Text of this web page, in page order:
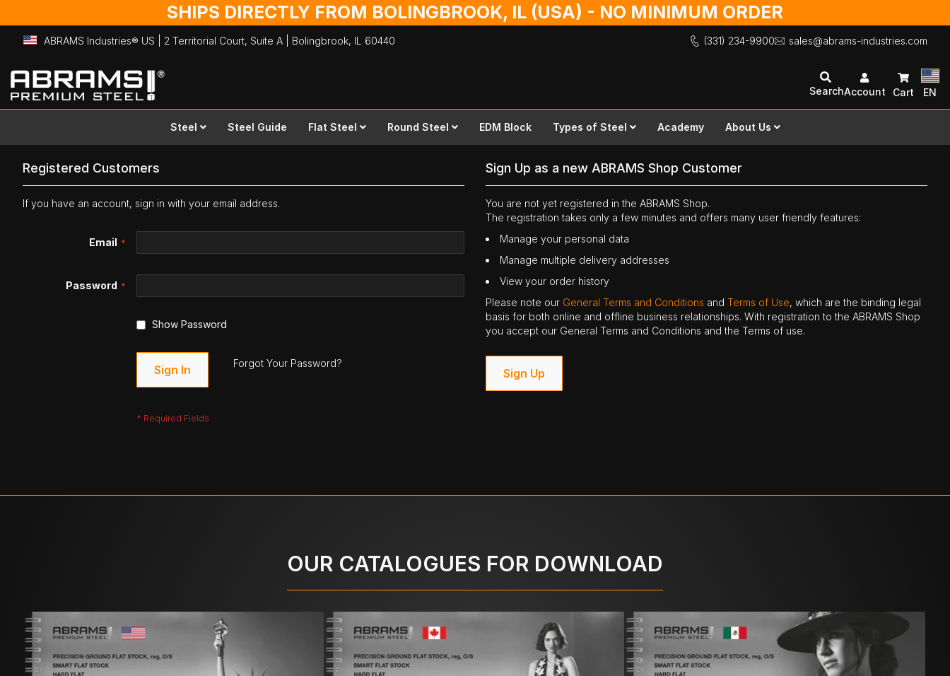
SHIPS DIRECTLY FROM BOLINGBROOK, IL (USA) - NO MINIMUM ORDER
ABRAMS Industries® US | 2 Territorial Court, Suite A | Bolingbrook, IL 60440 (331) 234-9900 sales@abrams-industries.com
Skip
to
Content
SearchAccount Cart EN
Steel Steel Guide Flat Steel Round Steel EDM Block Types of Steel Academy About Us
Registered Customers
If you have an account, sign in with your email address.
Email
Password
Show Password
Sign In Forgot Your Password?
Sign Up as a new ABRAMS Shop Customer
You are not yet registered in the ABRAMS Shop.
The registration takes only a few minutes and offers many user friendly features:
Manage your personal data
Manage multiple delivery addresses
View your order history
Please note our General Terms and Conditions andTerms of Use, which are the binding legal
basis for both online and offline business relationships. With registration to the ABRAMS Shop
you accept our General Terms and Conditions and the Terms of use.
Sign Up
OUR CATALOGUES FOR DOWNLOAD